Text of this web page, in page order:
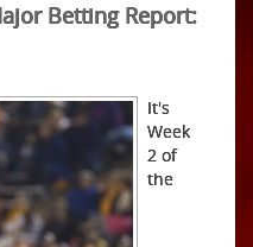
Betting Report:
It's
Week
2 of
the